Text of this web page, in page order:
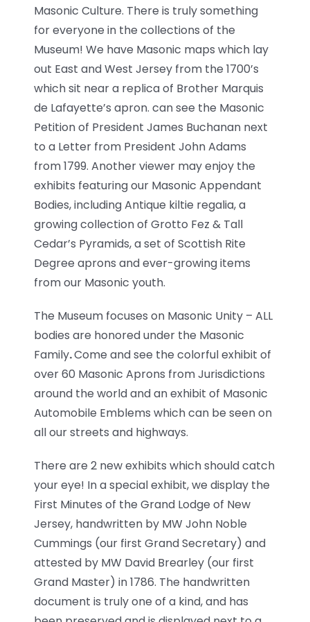
Masonic Culture. There is truly something
for everyone in the collections of the
Museum! We have Masonic maps which lay
out East and West Jersey from the 1700’s
which sit near a replica of Brother Marquis
de Lafayette’s apron. can see the Masonic
Petition of President James Buchanan next
to a Letter from President John Adams
from 1799. Another viewer may enjoy the
exhibits featuring our Masonic Appendant
Bodies, including Antique kiltie regalia, a
growing collection of Grotto Fez & Tall
Cedar’s Pyramids, a set of Scottish Rite
Degree aprons and ever-growing items
from our Masonic youth.
The Museum focuses on Masonic Unity – ALL
bodies are honored under the Masonic
Family.Come and see the colorful exhibit of
over 60 Masonic Aprons from Jurisdictions
around the world and an exhibit of Masonic
Automobile Emblems which can be seen on
all our streets and highways.
There are 2 new exhibits which should catch
your eye! In a special exhibit, we display the
First Minutes of the Grand Lodge of New
Jersey, handwritten by MW John Noble
Cummings (our first Grand Secretary) and
attested by MW David Brearley (our first
Grand Master) in 1786. The handwritten
document is truly one of a kind, and has